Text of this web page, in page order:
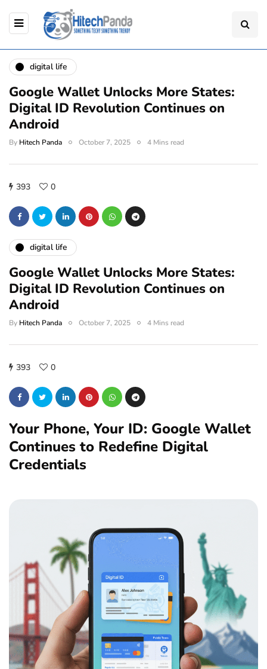
digital life
Google Wallet Unlocks More States:
Digital ID Revolution Continues on
Android
By Hitech Panda October 7, 2025 4 Mins read
393 0
digital life
Google Wallet Unlocks More States:
Digital ID Revolution Continues on
Android
By Hitech Panda October 7, 2025 4 Mins read
393 0
Your Phone, Your ID: Google Wallet
Continues to Redefine Digital
Credentials